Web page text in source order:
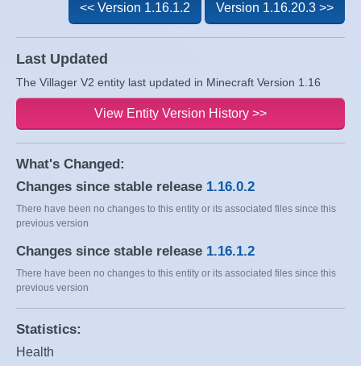
Last Updated
The Villager V2 entity last updated in Minecraft Version 1.16
<< Version 1.16.1.2 Version 1.16.20.3 >>
View Entity Version History >>
What's Changed:
Changes since stable release 1.16.0.2
There have been no changes to this entity or its associated files since this
previous version
Changes since stable release 1.16.1.2
There have been no changes to this entity or its associated files since this
previous version
Statistics:
Health